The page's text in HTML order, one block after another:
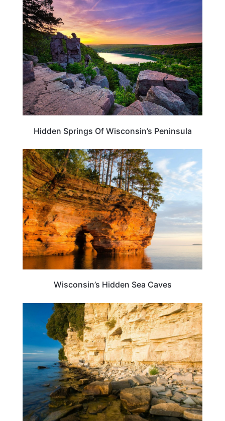
WISCONSIN
Hidden Springs Of Wisconsin’s Peninsula
WISCONSIN
Wisconsin’s Hidden Sea Caves
WISCONSIN